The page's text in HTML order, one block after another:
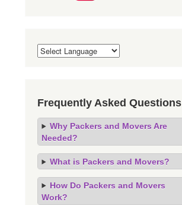
Frequently Asked Questions
Why Packers and Movers Are
Needed?
What is Packers and Movers?
How Do Packers and Movers
Work?